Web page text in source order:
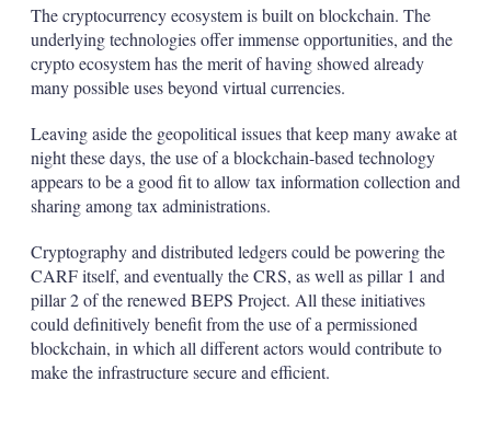
The cryptocurrency ecosystem is built on blockchain. The
underlying technologies offer immense opportunities, and the
crypto ecosystem has the merit of having showed already
many possible uses beyond virtual currencies.
Leaving aside the geopolitical issues that keep many awake at
night these days, the use of a blockchain-based technology
appears to be a good fit to allow tax information collection and
sharing among tax administrations.
Cryptography and distributed ledgers could be powering the
CARF itself, and eventually the CRS, as well as pillar 1 and
pillar 2 of the renewed BEPS Project. All these initiatives
could definitively benefit from the use of a permissioned
blockchain, in which all different actors would contribute to
make the infrastructure secure and efficient.